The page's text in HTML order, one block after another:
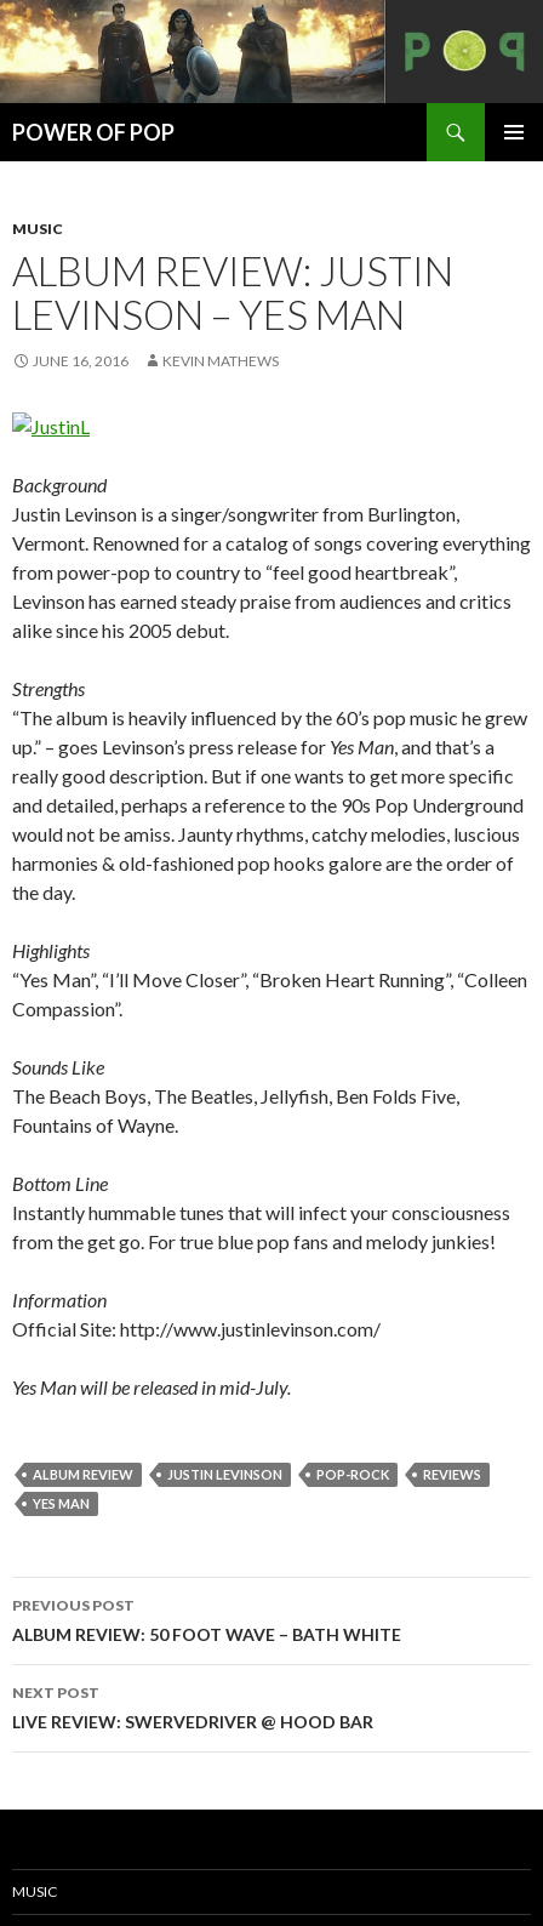
POWER OF POP
MUSIC
ALBUM REVIEW: JUSTIN
LEVINSON – YES MAN
JUNE 16, 2016 KEVIN MATHEWS
Background
Justin Levinson is a singer/songwriter from Burlington,
Vermont. Renowned for a catalog of songs covering everything
from power-pop to country to “feel good heartbreak”,
Levinson has earned steady praise from audiences and critics
alike since his 2005 debut.
Strengths
“The album is heavily influenced by the 60’s pop music he grew
up.” – goes Levinson’s press release for Yes Man, and that’s a
really good description. But if one wants to get more specific
and detailed, perhaps a reference to the 90s Pop Underground
would not be amiss. Jaunty rhythms, catchy melodies, luscious
harmonies & old-fashioned pop hooks galore are the order of
the day.
Highlights
“Yes Man”, “I’ll Move Closer”, “Broken Heart Running”, “Colleen
Compassion”.
Sounds Like
The Beach Boys, The Beatles, Jellyfish, Ben Folds Five,
Fountains of Wayne.
Bottom Line
Instantly hummable tunes that will infect your consciousness
from the get go. For true blue pop fans and melody junkies!
Information
Official Site: http://www.justinlevinson.com/
Yes Man will be released in mid-July.
ALBUM REVIEW JUSTIN LEVINSON POP-ROCK
REVIEWS
YES MAN
Post
navigation
PREVIOUS POST
ALBUM REVIEW: 50 FOOT WAVE – BATH WHITE
NEXT POST
LIVE REVIEW: SWERVEDRIVER @ HOOD BAR
MUSIC